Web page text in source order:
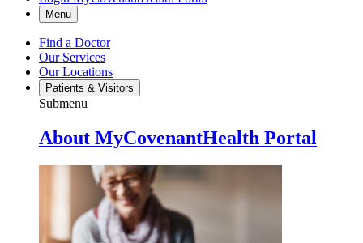
Menu
Find a Doctor
Our Services
Our Locations
Patients & Visitors
Submenu
About MyCovenantHealth Portal